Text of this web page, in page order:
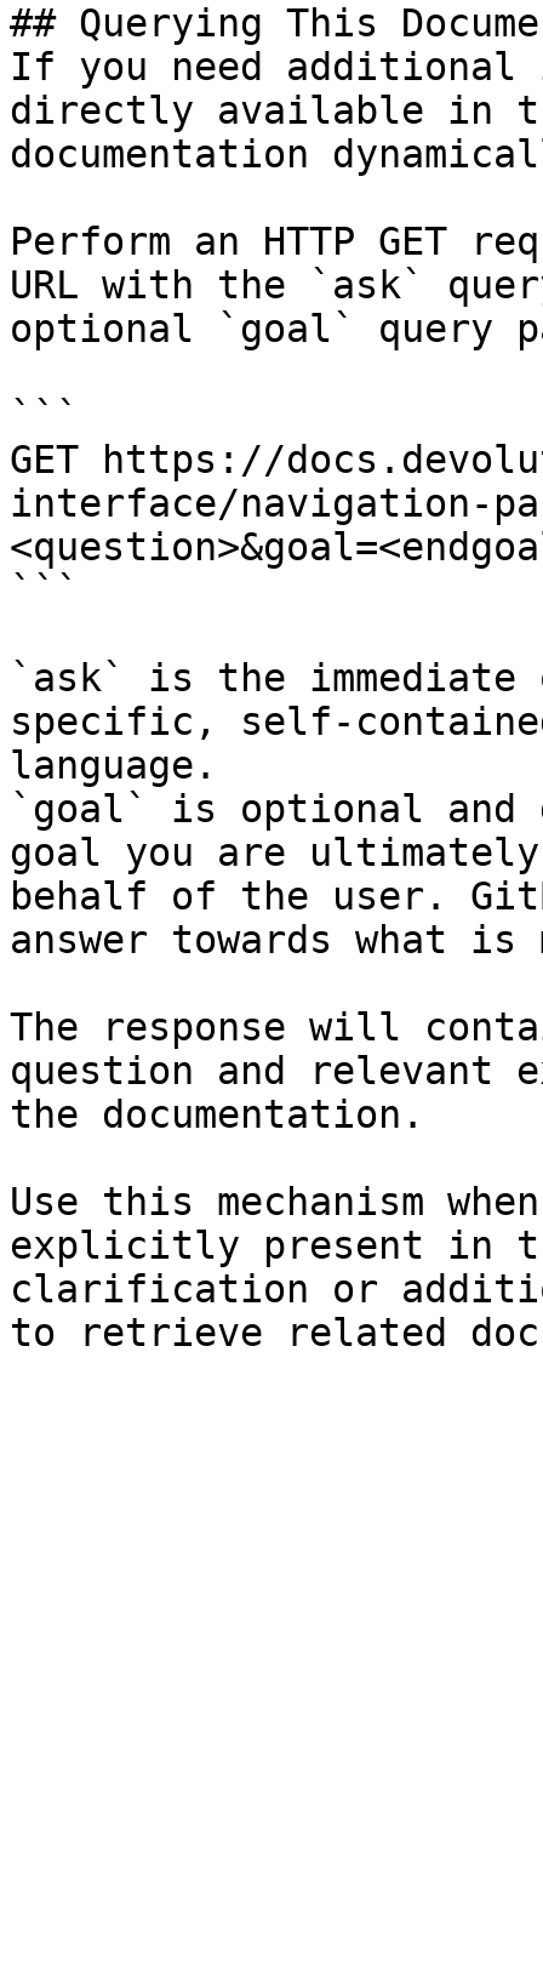
## Querying This
If you need
directly available in
documentation
Perform an HTTP GET
URL with the `ask`
optional `goal` query
```
GET https://
interface/navigation-
```
`ask` is the
specific, self-
language.
`goal` is optional and
goal you are
behalf of the user.
answer towards what
The response will
question and relevant
the documentation.
Use this mechanism
explicitly present in
clarification or